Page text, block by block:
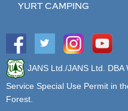
YURT CAMPING
JANS Ltd./JANS Ltd.
Service Special Use Permit in
Forest.